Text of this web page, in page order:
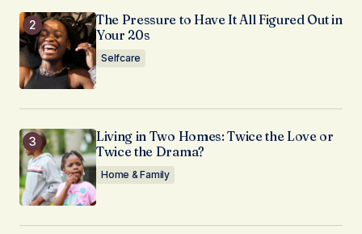
The Pressure to Have It All Figured Out in
Your 20s
Selfcare
Living in Two Homes: Twice the Love or
Twice the Drama?
Home & Family